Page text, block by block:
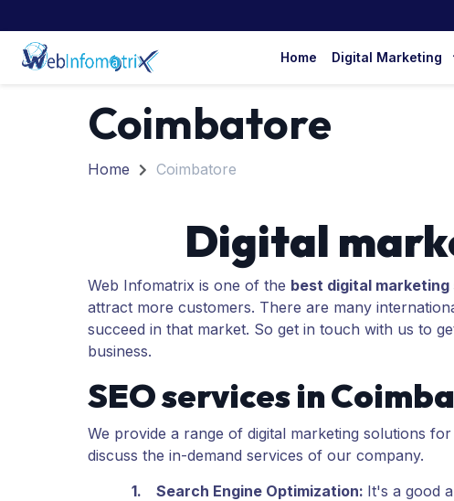
Home Digital Marketing
Coimbatore
Home Coimbatore
Digital
Web Infomatrix is one of the best digital
attract more customers. There are many
succeed in that market. So get in touch with us to
business.
SEO services in
We provide a range of digital marketing solutions
discuss the in-demand services of our company.
1. Search Engine Optimization: It's a good